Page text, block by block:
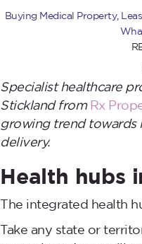
Buying Medical Property,
Specialist healthcare
Stickland from Rx
growing trend towards
delivery.
Health hubs
The integrated health
Take any state or